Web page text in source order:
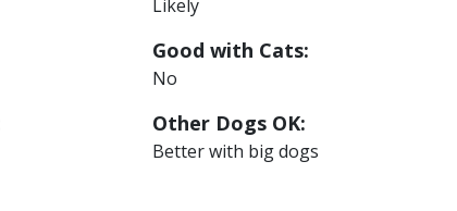
Likely
Good with Cats:
No
Other Dogs OK:
Better with big dogs